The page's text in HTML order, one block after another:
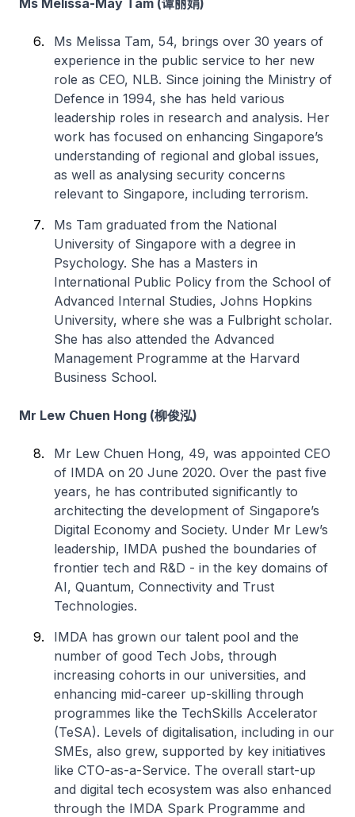
Ms Melissa-May Tam (谭丽娟)
Ms Melissa Tam, 54, brings over 30 years of
experience in the public service to her new
role as CEO, NLB. Since joining the Ministry of
Defence in 1994, she has held various
leadership roles in research and analysis. Her
work has focused on enhancing Singapore’s
understanding of regional and global issues,
as well as analysing security concerns
relevant to Singapore, including terrorism.
Ms Tam graduated from the National
University of Singapore with a degree in
Psychology. She has a Masters in
International Public Policy from the School of
Advanced Internal Studies, Johns Hopkins
University, where she was a Fulbright scholar.
She has also attended the Advanced
Management Programme at the Harvard
Business School.
Mr Lew Chuen Hong (柳俊泓)
Mr Lew Chuen Hong, 49, was appointed CEO
of IMDA on 20 June 2020. Over the past five
years, he has contributed significantly to
architecting the development of Singapore’s
Digital Economy and Society. Under Mr Lew’s
leadership, IMDA pushed the boundaries of
frontier tech and R&D - in the key domains of
AI, Quantum, Connectivity and Trust
Technologies.
IMDA has grown our talent pool and the
number of good Tech Jobs, through
increasing cohorts in our universities, and
enhancing mid-career up-skilling through
programmes like the TechSkills Accelerator
(TeSA). Levels of digitalisation, including in our
SMEs, also grew, supported by key initiatives
like CTO-as-a-Service. The overall start-up
and digital tech ecosystem was also enhanced
through the IMDA Spark Programme and